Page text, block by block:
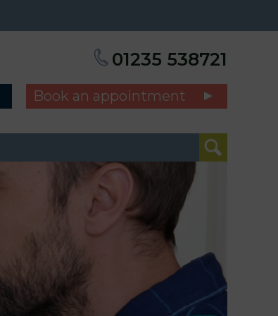
01235 538721
Book an appointment